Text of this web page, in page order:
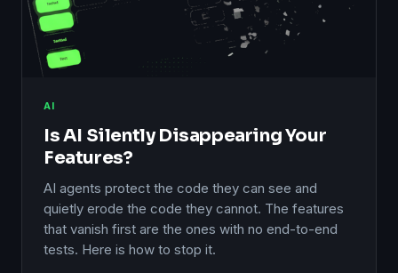
AI
Is AI Silently Disappearing Your
Features?
AI agents protect the code they can see and
quietly erode the code they cannot. The features
that vanish first are the ones with no end-to-end
tests. Here is how to stop it.